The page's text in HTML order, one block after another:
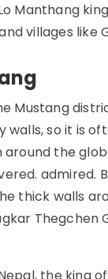
Manthang
villages like
Mustang
so it is
the
admired.
thick walls